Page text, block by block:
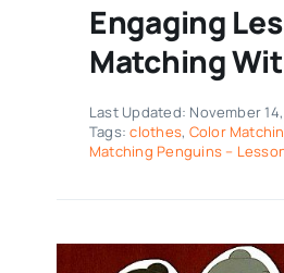
Engaging
Matching
Last Updated: November
Tags:clothes, Color
Matching Penguins –